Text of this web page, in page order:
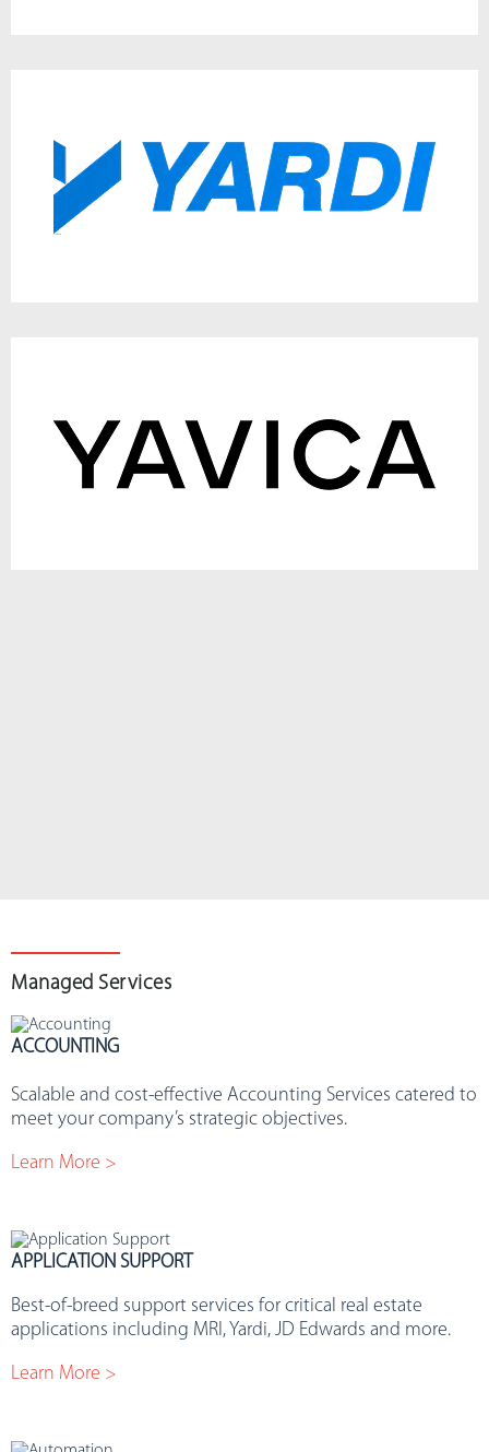
Managed Services
ACCOUNTING
Scalable and cost-effective Accounting Services catered to
meet your company’s strategic objectives.
Learn More >
APPLICATION SUPPORT
Best-of-breed support services for critical real estate
applications including MRI, Yardi, JD Edwards and more.
Learn More >